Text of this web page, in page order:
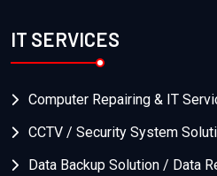
IT SERVICES
Computer Repairing & IT
CCTV / Security System
Data Backup Solution / Data